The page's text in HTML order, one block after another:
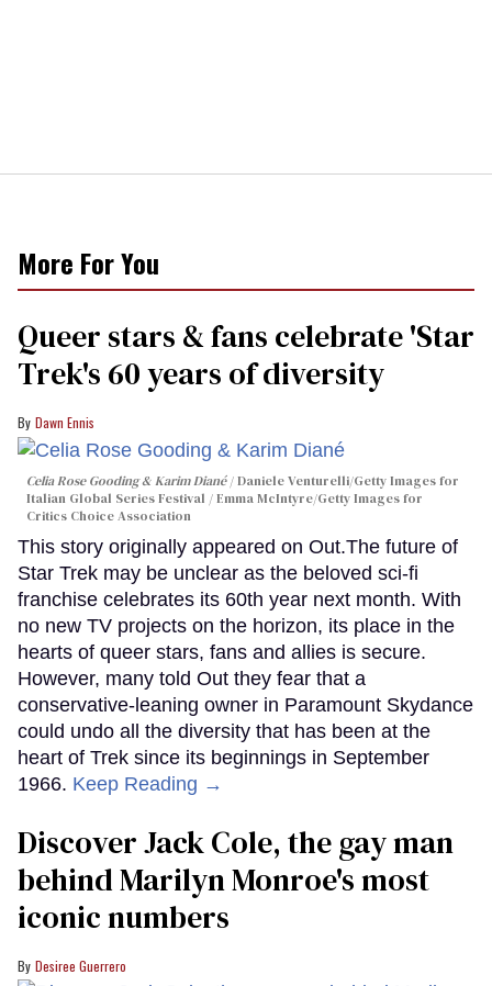
More For You
Queer stars & fans celebrate 'Star
Trek's 60 years of diversity
Dawn Ennis
Celia Rose Gooding & Karim Diané
Daniele Venturelli/Getty Images for
Italian Global Series Festival / Emma McIntyre/Getty Images for
Critics Choice Association
This story originally appeared on Out.The future of
Star Trek may be unclear as the beloved sci-fi
franchise celebrates its 60th year next month. With
no new TV projects on the horizon, its place in the
hearts of queer stars, fans and allies is secure.
However, many told Out they fear that a
conservative-leaning owner in Paramount Skydance
could undo all the diversity that has been at the
heart of Trek since its beginnings in September
1966. Keep Reading →
Discover Jack Cole, the gay man
behind Marilyn Monroe's most
iconic numbers
Desiree Guerrero